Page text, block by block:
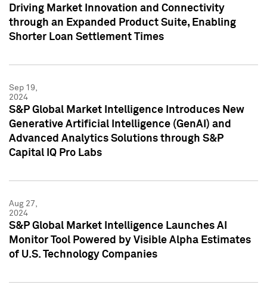
Driving Market Innovation and Connectivity
through an Expanded Product Suite, Enabling
Shorter Loan Settlement Times
Sep 19,
2024
S&P Global Market Intelligence Introduces New
Generative Artificial Intelligence (GenAI) and
Advanced Analytics Solutions through S&P
Capital IQ Pro Labs
Aug 27,
2024
S&P Global Market Intelligence Launches AI
Monitor Tool Powered by Visible Alpha Estimates
of U.S. Technology Companies